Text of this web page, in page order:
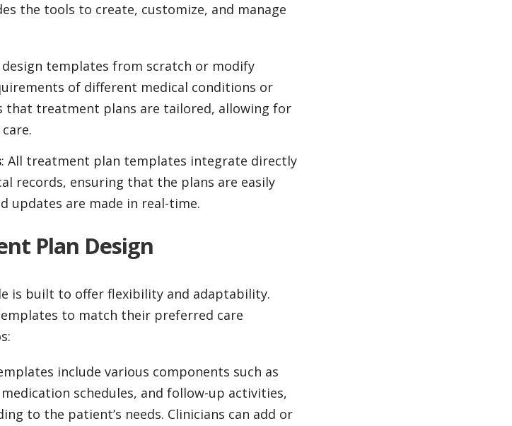
the tools to create, customize, and manage
design templates from scratch or modify
of different medical conditions or
that treatment plans are tailored, allowing for
: All treatment plan templates integrate directly
records, ensuring that the plans are easily
updates are made in real-time.
Plan Design
is built to offer flexibility and adaptability.
to match their preferred care
include various components such as
schedules, and follow-up activities,
to the patient’s needs. Clinicians can add or